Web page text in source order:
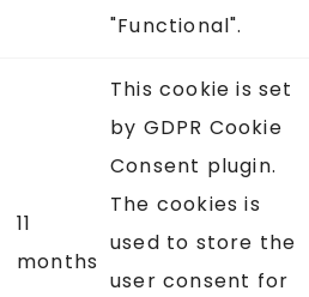
"Functional".
11
months
This cookie is set
by GDPR Cookie
Consent plugin.
The cookies is
used to store the
user consent for